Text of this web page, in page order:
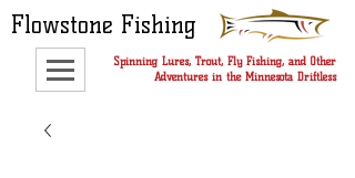
Flowstone Fishing
Spinning Lures, Trout, Fly Fishing, and Other
Adventures in the Minnesota Driftless